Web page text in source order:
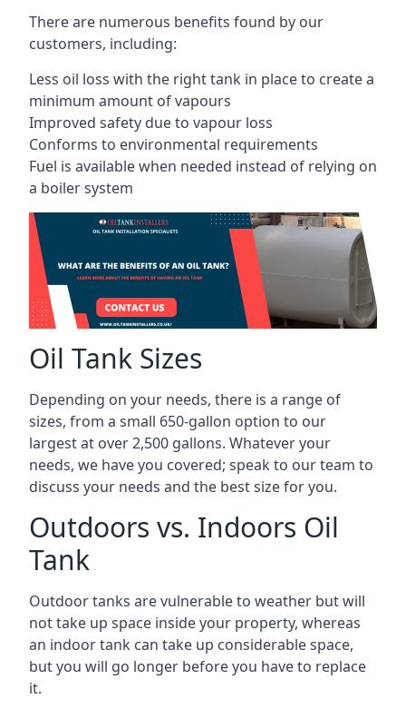
There are numerous benefits found by our
customers, including:
Less oil loss with the right tank in place to create a
minimum amount of vapours
Improved safety due to vapour loss
Conforms to environmental requirements
Fuel is available when needed instead of relying on
a boiler system
Oil Tank Sizes
Depending on your needs, there is a range of
sizes, from a small 650-gallon option to our
largest at over 2,500 gallons. Whatever your
needs, we have you covered; speak to our team to
discuss your needs and the best size for you.
Outdoors vs. Indoors Oil
Tank
Outdoor tanks are vulnerable to weather but will
not take up space inside your property, whereas
an indoor tank can take up considerable space,
but you will go longer before you have to replace
it.